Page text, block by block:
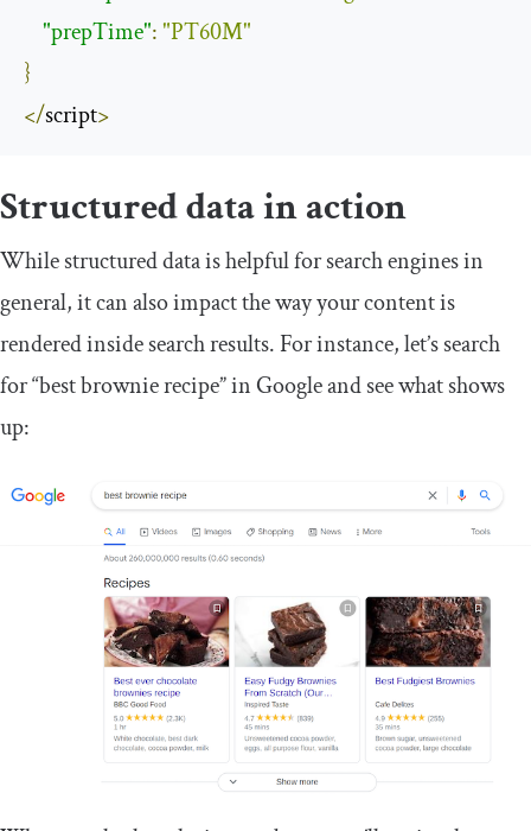
"prepTime":"PT60M"
}
</script>
Structured data in action
While structured data is helpful for search engines in
general, it can also impact the way your content is
rendered inside search results. For instance, let’s search
for “best brownie recipe” in Google and see what shows
up: